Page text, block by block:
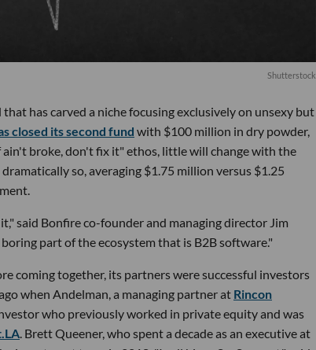
Shutterstock
has carved a niche focusing exclusively on unsexy but
closed its second fund with $100 million in dry powder,
broke, don't fix it" ethos, little will change with the
so, averaging $1.75 million versus $1.25
said Bonfire co-founder and managing director Jim
part of the ecosystem that is B2B software."
coming together, its partners were successful investors
when Andelman, a managing partner at Rincon
who previously worked in private equity and was
. Brett Queener, who spent a decade as an executive at